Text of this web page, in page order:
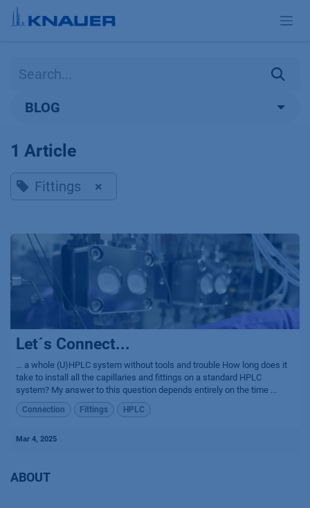
Skip to Content
BLOG
1 Article
Fittings ×
Let´s Connect...
… a whole (U)HPLC system without tools and trouble How long does it
take to install all the capillaries and fittings on a standard HPLC
system? My answer to this question depends entirely on the time ...
Connection Fittings HPLC
Mar 4, 2025
ABOUT